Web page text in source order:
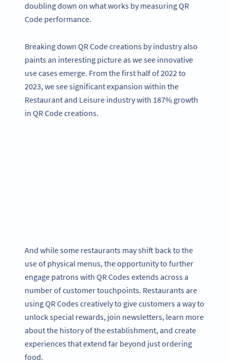
doubling down on what works by measuring QR
Code performance.
Breaking down QR Code creations by industry also
paints an interesting picture as we see innovative
use cases emerge. From the first half of 2022 to
2023, we see significant expansion within the
Restaurant and Leisure industry with 187% growth
in QR Code creations.
And while some restaurants may shift back to the
use of physical menus, the opportunity to further
engage patrons with QR Codes extends across a
number of customer touchpoints. Restaurants are
using QR Codes creatively to give customers a way to
unlock special rewards, join newsletters, learn more
about the history of the establishment, and create
experiences that extend far beyond just ordering
food.